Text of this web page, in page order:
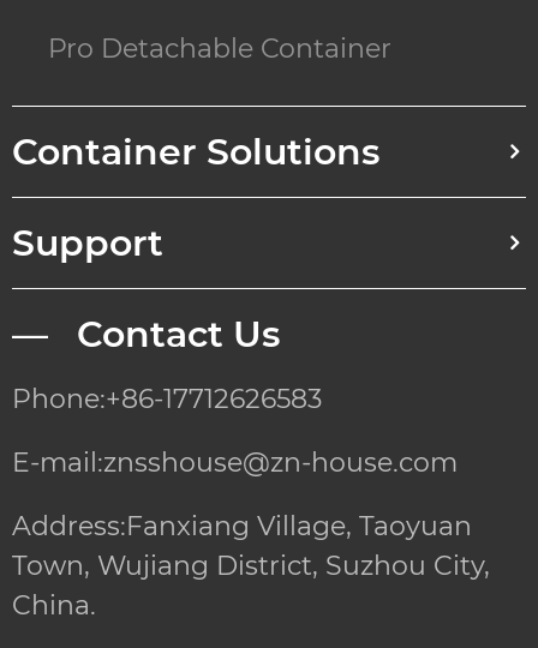
Pro Detachable Container
Container Solutions
Support
— Contact Us
Phone:+86-17712626583
E-mail:znsshouse@zn-house.com
Address:Fanxiang Village, Taoyuan
Town, Wujiang District, Suzhou City,
China.